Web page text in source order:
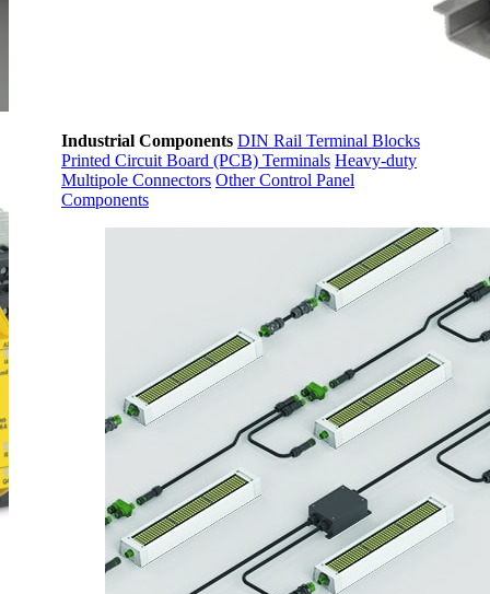
Industrial Components DIN Rail Terminal Blocks
Printed Circuit Board (PCB) Terminals Heavy-duty
Multipole Connectors Other Control Panel
Components